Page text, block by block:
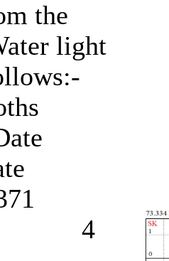
the
light
4